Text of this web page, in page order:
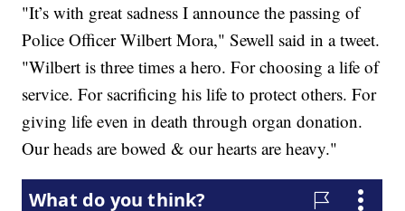
"It’s with great sadness I announce the passing of
Police Officer Wilbert Mora," Sewell said in a tweet.
"Wilbert is three times a hero. For choosing a life of
service. For sacrificing his life to protect others. For
giving life even in death through organ donation.
Our heads are bowed & our hearts are heavy."